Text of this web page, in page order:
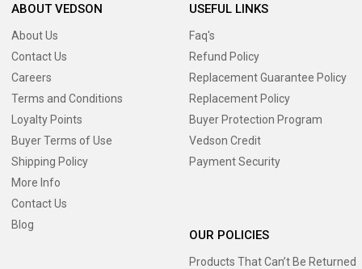
ABOUT VEDSON
About Us
Contact Us
Careers
Terms and Conditions
Loyalty Points
Buyer Terms of Use
Shipping Policy
More Info
Contact Us
Blog
USEFUL LINKS
Faq's
Refund Policy
Replacement Guarantee Policy
Replacement Policy
Buyer Protection Program
Vedson Credit
Payment Security
OUR POLICIES
Products That Can’t Be Returned